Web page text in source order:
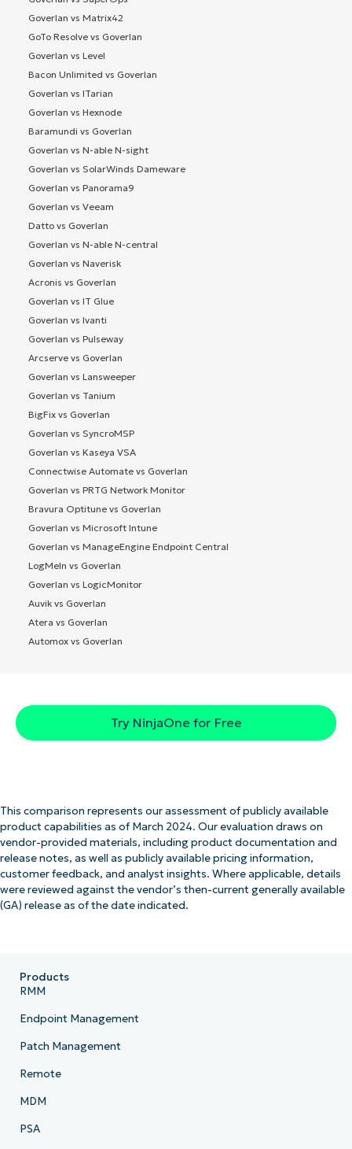
Goverlan vs Matrix42
GoTo Resolve vs Goverlan
Goverlan vs Level
Bacon Unlimited vs Goverlan
Goverlan vs ITarian
Goverlan vs Hexnode
Baramundi vs Goverlan
Goverlan vs N-able N-sight
Goverlan vs SolarWinds Dameware
Goverlan vs Panorama9
Goverlan vs Veeam
Datto vs Goverlan
Goverlan vs N-able N-central
Goverlan vs Naverisk
Acronis vs Goverlan
Goverlan vs IT Glue
Goverlan vs Ivanti
Goverlan vs Pulseway
Arcserve vs Goverlan
Goverlan vs Lansweeper
Goverlan vs Tanium
BigFix vs Goverlan
Goverlan vs SyncroMSP
Goverlan vs Kaseya VSA
Connectwise Automate vs Goverlan
Goverlan vs PRTG Network Monitor
Bravura Optitune vs Goverlan
Goverlan vs Microsoft Intune
Goverlan vs ManageEngine Endpoint Central
LogMeIn vs Goverlan
Goverlan vs LogicMonitor
Auvik vs Goverlan
Atera vs Goverlan
Automox vs Goverlan
Try NinjaOne for Free
This comparison represents our assessment of publicly available
product capabilities as of March 2024. Our evaluation draws on
vendor-provided materials, including product documentation and
release notes, as well as publicly available pricing information,
customer feedback, and analyst insights. Where applicable, details
were reviewed against the vendor’s then-current generally available
(GA) release as of the date indicated.
Products
RMM
Endpoint Management
Patch Management
Remote
MDM
PSA